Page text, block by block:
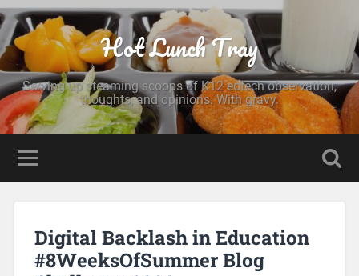
Hot Lunch Tray
Serving up steaming scoops of K12 edtech observation,
thoughts, and opinions. With gravy.
Digital Backlash in Education
#8WeeksOfSummer Blog